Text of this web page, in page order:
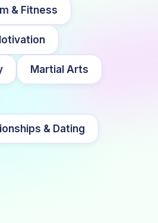
& Fitness
Martial Arts
& Dating